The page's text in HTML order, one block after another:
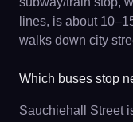
lines, is about
walks down city
Which buses stop
Sauchiehall Street